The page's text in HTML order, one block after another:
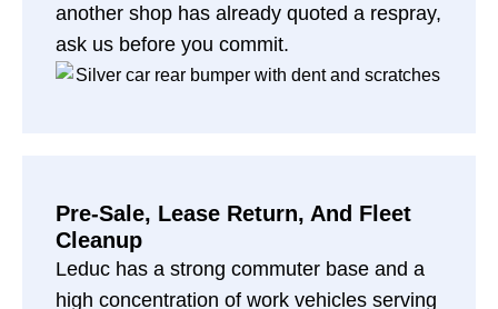
another shop has already quoted a respray,
ask us before you commit.
Pre-Sale, Lease Return, And Fleet
Cleanup
Leduc has a strong commuter base and a
high concentration of work vehicles serving